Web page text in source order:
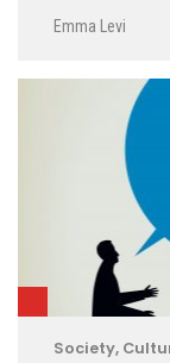
Emma Levi
Society,